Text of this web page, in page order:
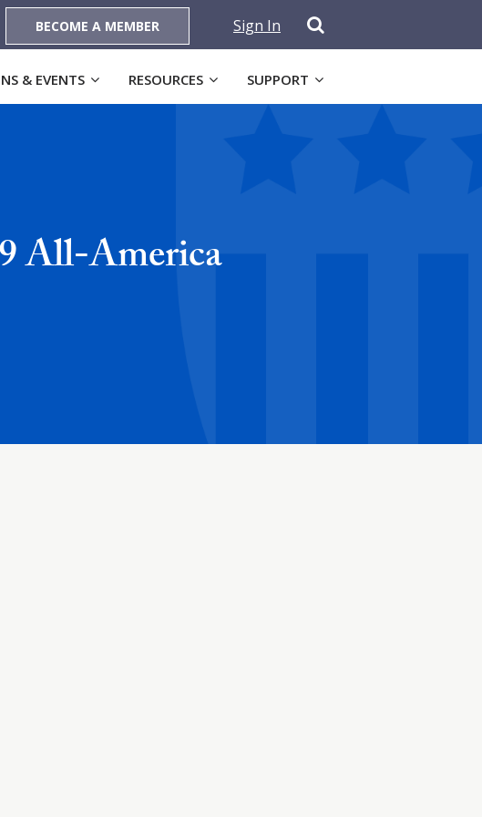
BECOME A MEMBER Sign In
& EVENTS RESOURCES SUPPORT
All-America